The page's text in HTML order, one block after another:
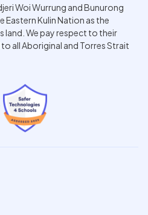
Woi Wurrung and Bunurong
Kulin Nation as the
We pay respect to their
all Aboriginal and Torres Strait